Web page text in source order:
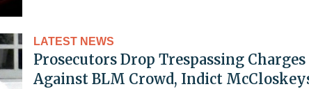
LATEST NEWS
Prosecutors Drop Trespassing Charges
Against BLM Crowd, Indict